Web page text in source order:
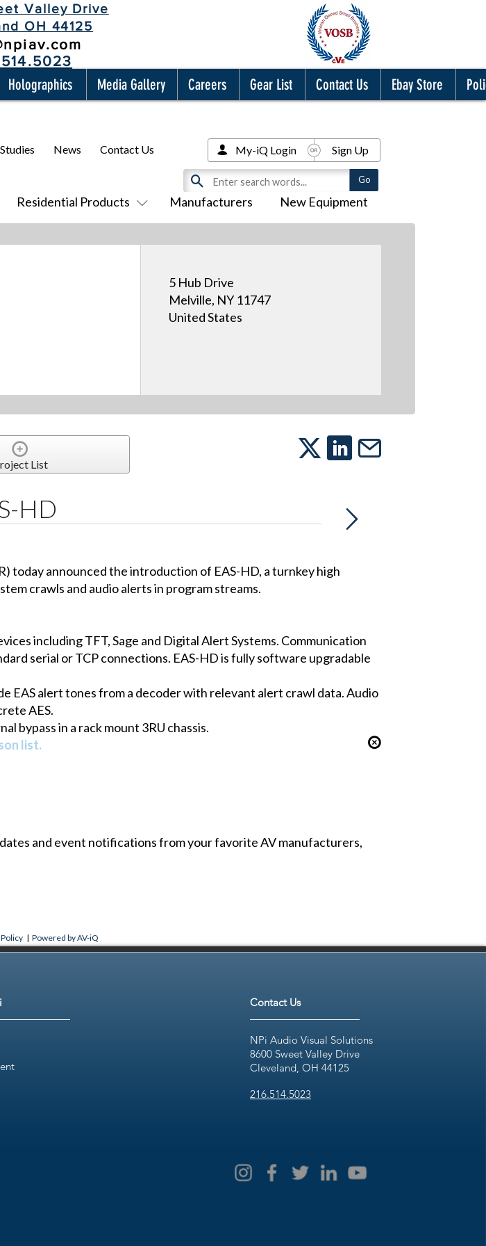
Valley Drive
OH 44125
Holographics Media Gallery Careers Gear List Contact Us Ebay Store
Residential Products Manufacturers New Equipment
News Contact Us My-iQ Login Sign Up
5 Hub Drive
Melville, NY 11747
United States
List
HD
today announced the introduction of EAS-HD, a turnkey high
crawls and audio alerts in program streams.
including TFT, Sage and Digital Alert Systems. Communication
serial or TCP connections. EAS-HD is fully software upgradable
EAS alert tones from a decoder with relevant alert crawl data. Audio
AES.
bypass in a rack mount 3RU chassis.
list.
and event notifications from your favorite AV manufacturers,
| Powered by AV-iQ
Contact Us
NPi Audio Visual Solutions
8600 Sweet Valley Drive
Cleveland, OH 44125
216.514.5023